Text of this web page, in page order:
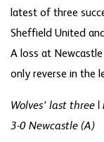
latest of three
Sheffield United
A loss at
only reverse in the
Wolves’ last three
3-0 Newcastle (A)